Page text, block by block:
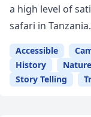
a high level of
safari in Tanzania.
Accessible
History
Nature
Story Telling